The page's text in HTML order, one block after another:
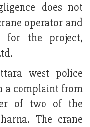
does not
operator and
for the project,
west police
a complaint from
of two of the
The crane